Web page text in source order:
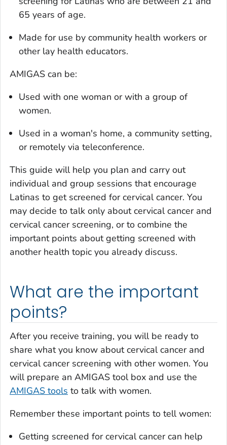
65 years of age.
Made for use by community health workers or
other lay health educators.
AMIGAS can be:
Used with one woman or with a group of
women.
Used in a woman's home, a community setting,
or remotely via teleconference.
This guide will help you plan and carry out
individual and group sessions that encourage
Latinas to get screened for cervical cancer. You
may decide to talk only about cervical cancer and
cervical cancer screening, or to combine the
important points about getting screened with
another health topic you already discuss.
What are the important
points?
After you receive training, you will be ready to
share what you know about cervical cancer and
cervical cancer screening with other women. You
will prepare an AMIGAS tool box and use the
AMIGAS tools to talk with women.
Remember these important points to tell women:
Getting screened for cervical cancer can help